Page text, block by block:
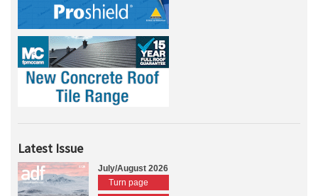
Latest Issue
July/August 2026
Turn page